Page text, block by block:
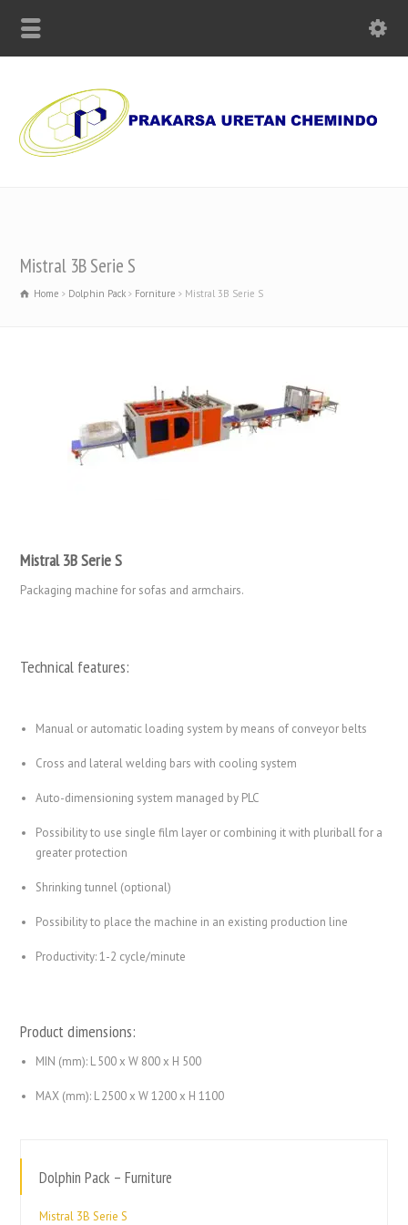
Mistral 3B Serie S
Home Dolphin Pack Forniture Mistral 3B Serie S
Mistral 3B Serie S
Packaging machine for sofas and armchairs.
Technical features:
Manual or automatic loading system by means of conveyor belts
Cross and lateral welding bars with cooling system
Auto-dimensioning system managed by PLC
Possibility to use single film layer or combining it with pluriball for a
greater protection
Shrinking tunnel (optional)
Possibility to place the machine in an existing production line
Productivity: 1-2 cycle/minute
Product dimensions:
MIN (mm): L 500 x W 800 x H 500
MAX (mm): L 2500 x W 1200 x H 1100
Dolphin Pack – Furniture
Mistral 3B Serie S